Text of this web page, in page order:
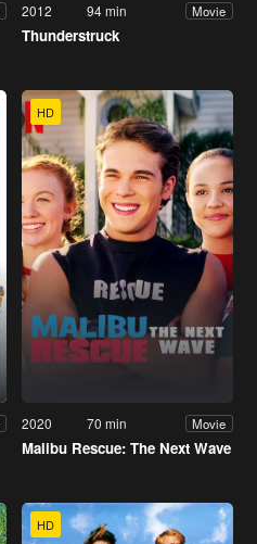
2012 94 min Movie
Thunderstruck
HD
2020 70 min Movie
Malibu Rescue: The Next Wave
HD